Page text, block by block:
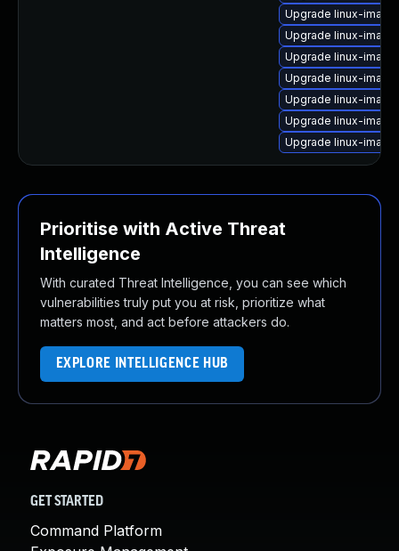
Upgrade linux-
Upgrade linux-
Upgrade linux-
Upgrade linux-
Upgrade linux-
Upgrade linux-
Upgrade linux-
Prioritise with Active Threat
Intelligence
With curated Threat Intelligence, you can see which
vulnerabilities truly put you at risk, prioritize what
matters most, and act before attackers do.
EXPLORE INTELLIGENCE HUB
GET STARTED
Command Platform